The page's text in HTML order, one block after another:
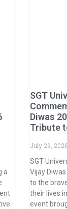
a
SGT
Diwas
Tribute
July 29,
SGT
Vijay
to the
their lives
event